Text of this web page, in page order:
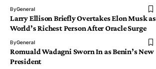
ByGeneral
Larry Ellison Briefly Overtakes Elon Musk as
World’s Richest Person After Oracle Surge
ByGeneral
Romuald Wadagni Sworn In as Benin’s New
President